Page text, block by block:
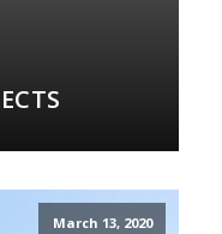
March 13, 2020